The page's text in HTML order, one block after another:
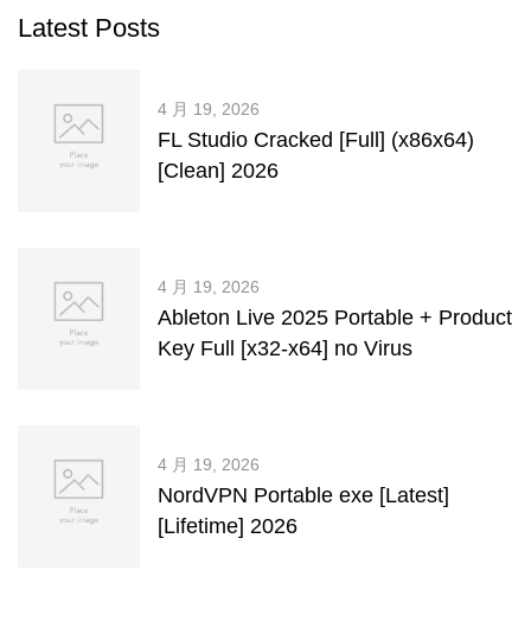
Latest Posts
4 月 19, 2026
FL Studio Cracked [Full] (x86x64)
[Clean] 2026
4 月 19, 2026
Ableton Live 2025 Portable + Product
Key Full [x32-x64] no Virus
4 月 19, 2026
NordVPN Portable exe [Latest]
[Lifetime] 2026